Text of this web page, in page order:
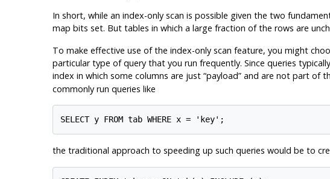
In short, while an index-only scan is possible given the two
map bits set. But tables in which a large fraction of the rows are
To make effective use of the index-only scan feature, you might
particular type of query that you run frequently. Since queries
index in which some columns are just “payload”and are not part of
commonly run queries like
the traditional approach to speeding up such queries would be to